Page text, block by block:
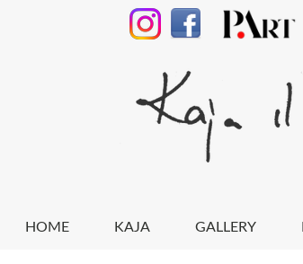
HOME KAJA GALLERY